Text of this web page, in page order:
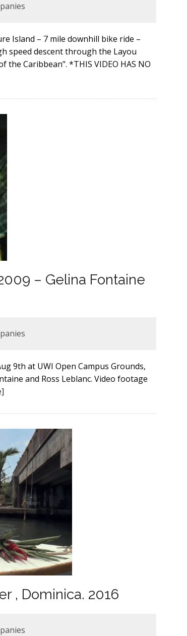
Island – 7 mile downhill bike ride –
speed descent through the Layou
the Caribbean". *THIS VIDEO HAS NO
– Gelina Fontaine
9th at UWI Open Campus Grounds,
and Ross Leblanc. Video footage
, Dominica. 2016